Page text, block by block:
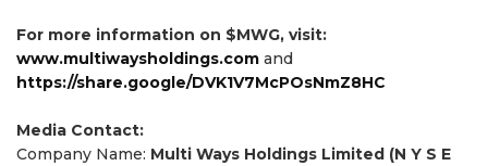
For more information on $MWG, visit:
www.multiwaysholdings.com and
https://share.google/DVK1V7McPOsNmZ8HC
Media Contact:
Company Name: Multi Ways Holdings Limited (N Y S E